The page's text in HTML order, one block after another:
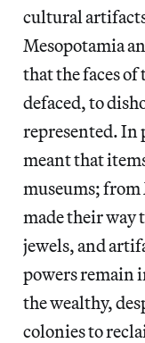
cultural
Mesopotamia
that the faces of
defaced, to
represented. In
meant that
museums;
made their way
jewels, and
powers remain
the wealthy,
colonies to